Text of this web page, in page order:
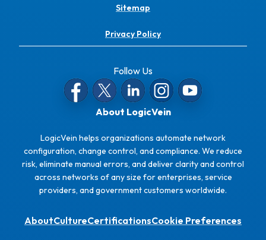
Sitemap
Privacy Policy
Follow Us
About LogicVein
LogicVein helps organizations automate network
configuration, change control, and compliance. We reduce
risk, eliminate manual errors, and deliver clarity and control
across networks of any size for enterprises, service
providers, and government customers worldwide.
AboutCultureCertificationsCookie Preferences